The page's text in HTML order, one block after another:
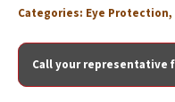
Categories: Eye Protection,
Call your representative